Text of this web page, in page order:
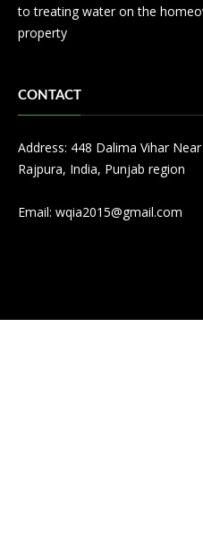
to treating water on the
property
CONTACT
Address: 448 Dalima Vihar
Rajpura, India, Punjab region
Email: wqia2015@gmail.com